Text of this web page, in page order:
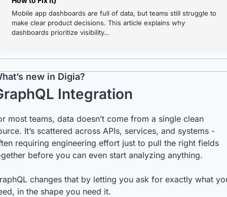
Mobile app dashboards are full of data, but teams still struggle to
make clear product decisions. This article explains why
dashboards prioritize visibility…
new in Digia?
Integration
most teams, data doesn’t come from a single clean
It’s scattered across APIs, services, and systems -
requiring engineering effort just to pull the right fields
before you can even start analyzing anything.
changes that by letting you ask for exactly what
in the shape you need it.